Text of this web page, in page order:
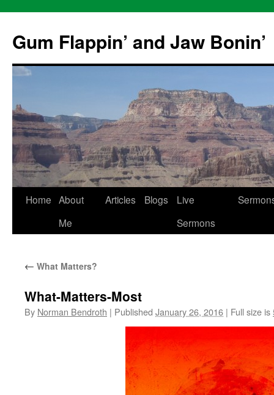
content
Gum Flappin’ and Jaw Bonin’
Home About
Me
Articles Blogs
Live
Sermons
← What Matters?
What-Matters-Most
By Norman Bendroth | Published January 26, 2016 | Full size is